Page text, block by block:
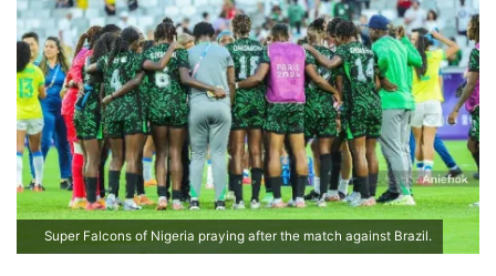
Super Falcons of Nigeria praying after the match against Brazil.